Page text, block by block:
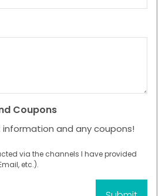
Coupons
and any coupons!
via the channels I have provided
etc.).